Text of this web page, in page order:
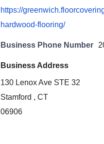
https://
hardwood-flooring/
Business Phone Number
Business Address
130 Lenox Ave STE 32
Stamford , CT
06906